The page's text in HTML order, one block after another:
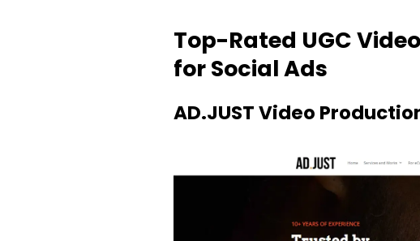
Top-Rated UGC
for Social Ads
AD.JUST Video